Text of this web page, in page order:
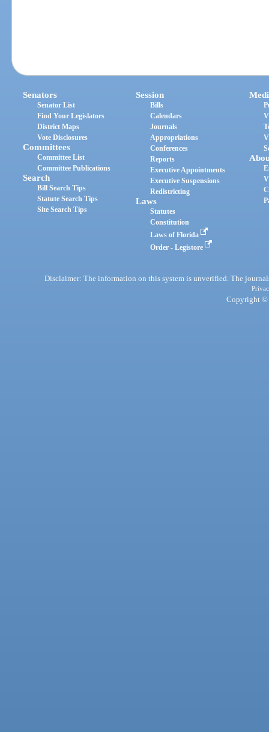
Senators
Senator List
Find Your Legislators
District Maps
Vote Disclosures
Committees
Committee List
Committee Publications
Search
Bill Search Tips
Statute Search Tips
Site Search Tips
Session
Bills
Calendars
Journals
Appropriations
Conferences
Reports
Executive Appointments
Executive Suspensions
Redistricting
Laws
Statutes
Constitution
Laws of Florida
Order - Legistore
Disclaimer: The information on this system is unverified. The
Copyright ©